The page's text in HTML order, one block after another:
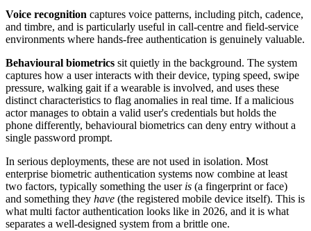
Voice recognition captures voice patterns, including pitch, cadence,
and timbre, and is particularly useful in call-centre and field-service
environments where hands-free authentication is genuinely valuable.
Behavioural biometrics sit quietly in the background. The system
captures how a user interacts with their device, typing speed, swipe
pressure, walking gait if a wearable is involved, and uses these
distinct characteristics to flag anomalies in real time. If a malicious
actor manages to obtain a valid user's credentials but holds the
phone differently, behavioural biometrics can deny entry without a
single password prompt.
In serious deployments, these are not used in isolation. Most
enterprise biometric authentication systems now combine at least
two factors, typically something the user is (a fingerprint or face)
and something they have (the registered mobile device itself). This is
what multi factor authentication looks like in 2026, and it is what
separates a well-designed system from a brittle one.